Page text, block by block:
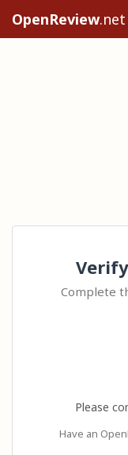
OpenReview.net
Complete
Please
Have an